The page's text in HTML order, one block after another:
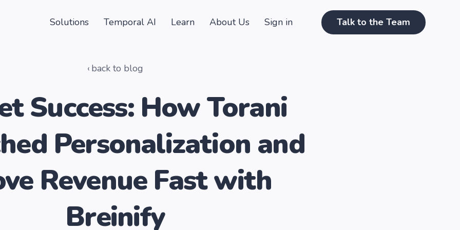
Solutions Temporal AI Learn About Us Sign in Talk to the Team
back to blog
Success: How Torani
Personalization and
Revenue Fast with
Breinify